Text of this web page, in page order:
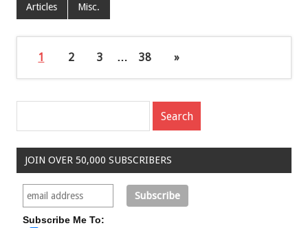
Articles Misc.
1 2 3 … 38 »
JOIN OVER 50,000 SUBSCRIBERS
Subscribe Me To: